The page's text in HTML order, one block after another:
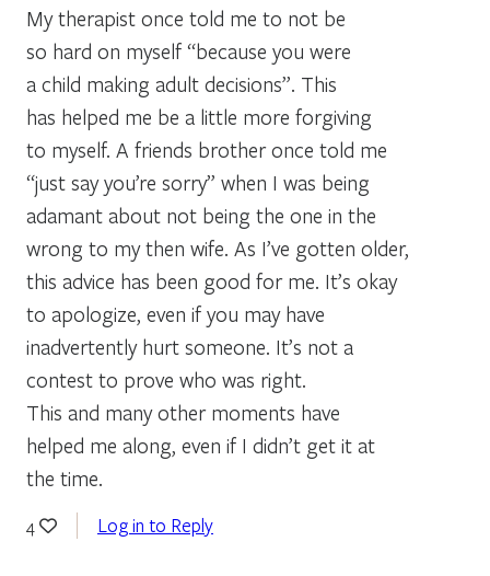
My therapist once told me to not be
so hard on myself “because you were
a child making adult decisions”. This
has helped me be a little more forgiving
to myself. A friends brother once told me
“just say you’re sorry” when I was being
adamant about not being the one in the
wrong to my then wife. As I’ve gotten older,
this advice has been good for me. It’s okay
to apologize, even if you may have
inadvertently hurt someone. It’s not a
contest to prove who was right.
This and many other moments have
helped me along, even if I didn’t get it at
the time.
4 Log in to Reply